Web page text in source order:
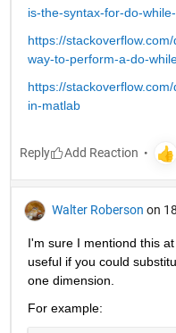
is-the-syntax-for-do-
https://
way-to-perform-a-do-
https://
in-matlab
Reply
Walter Roberson on
I'm sure I mentiond this
useful if you could
one dimension.
For example: